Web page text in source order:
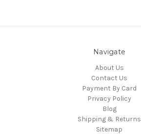
Navigate
About Us
Contact Us
Payment By Card
Privacy Policy
Blog
Shipping & Returns
Sitemap